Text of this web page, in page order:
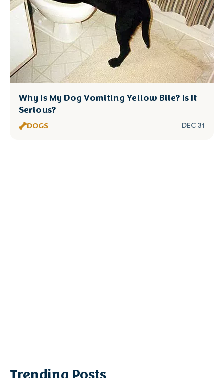
Why Is My Dog Vomiting Yellow Bile? Is It
Serious?
DOGS DEC 31
Trending Posts